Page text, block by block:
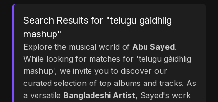
Search Results for "telugu gàidhlig
mashup"
Explore the musical world of Abu Sayed.
While looking for matches for 'telugu gàidhlig
mashup', we invite you to discover our
curated selection of top albums and tracks. As
a versatile Bangladeshi Artist, Sayed's work